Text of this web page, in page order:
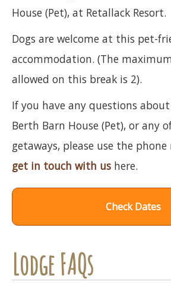
House (Pet), at Retallack Resort.
Dogs are welcome at this pet-
accommodation. (The
allowed on this break is 2).
If you have any questions
Berth Barn House (Pet), or any
getaways, please use the
get in touch with us here.
Check Dates
Lodge FAQs